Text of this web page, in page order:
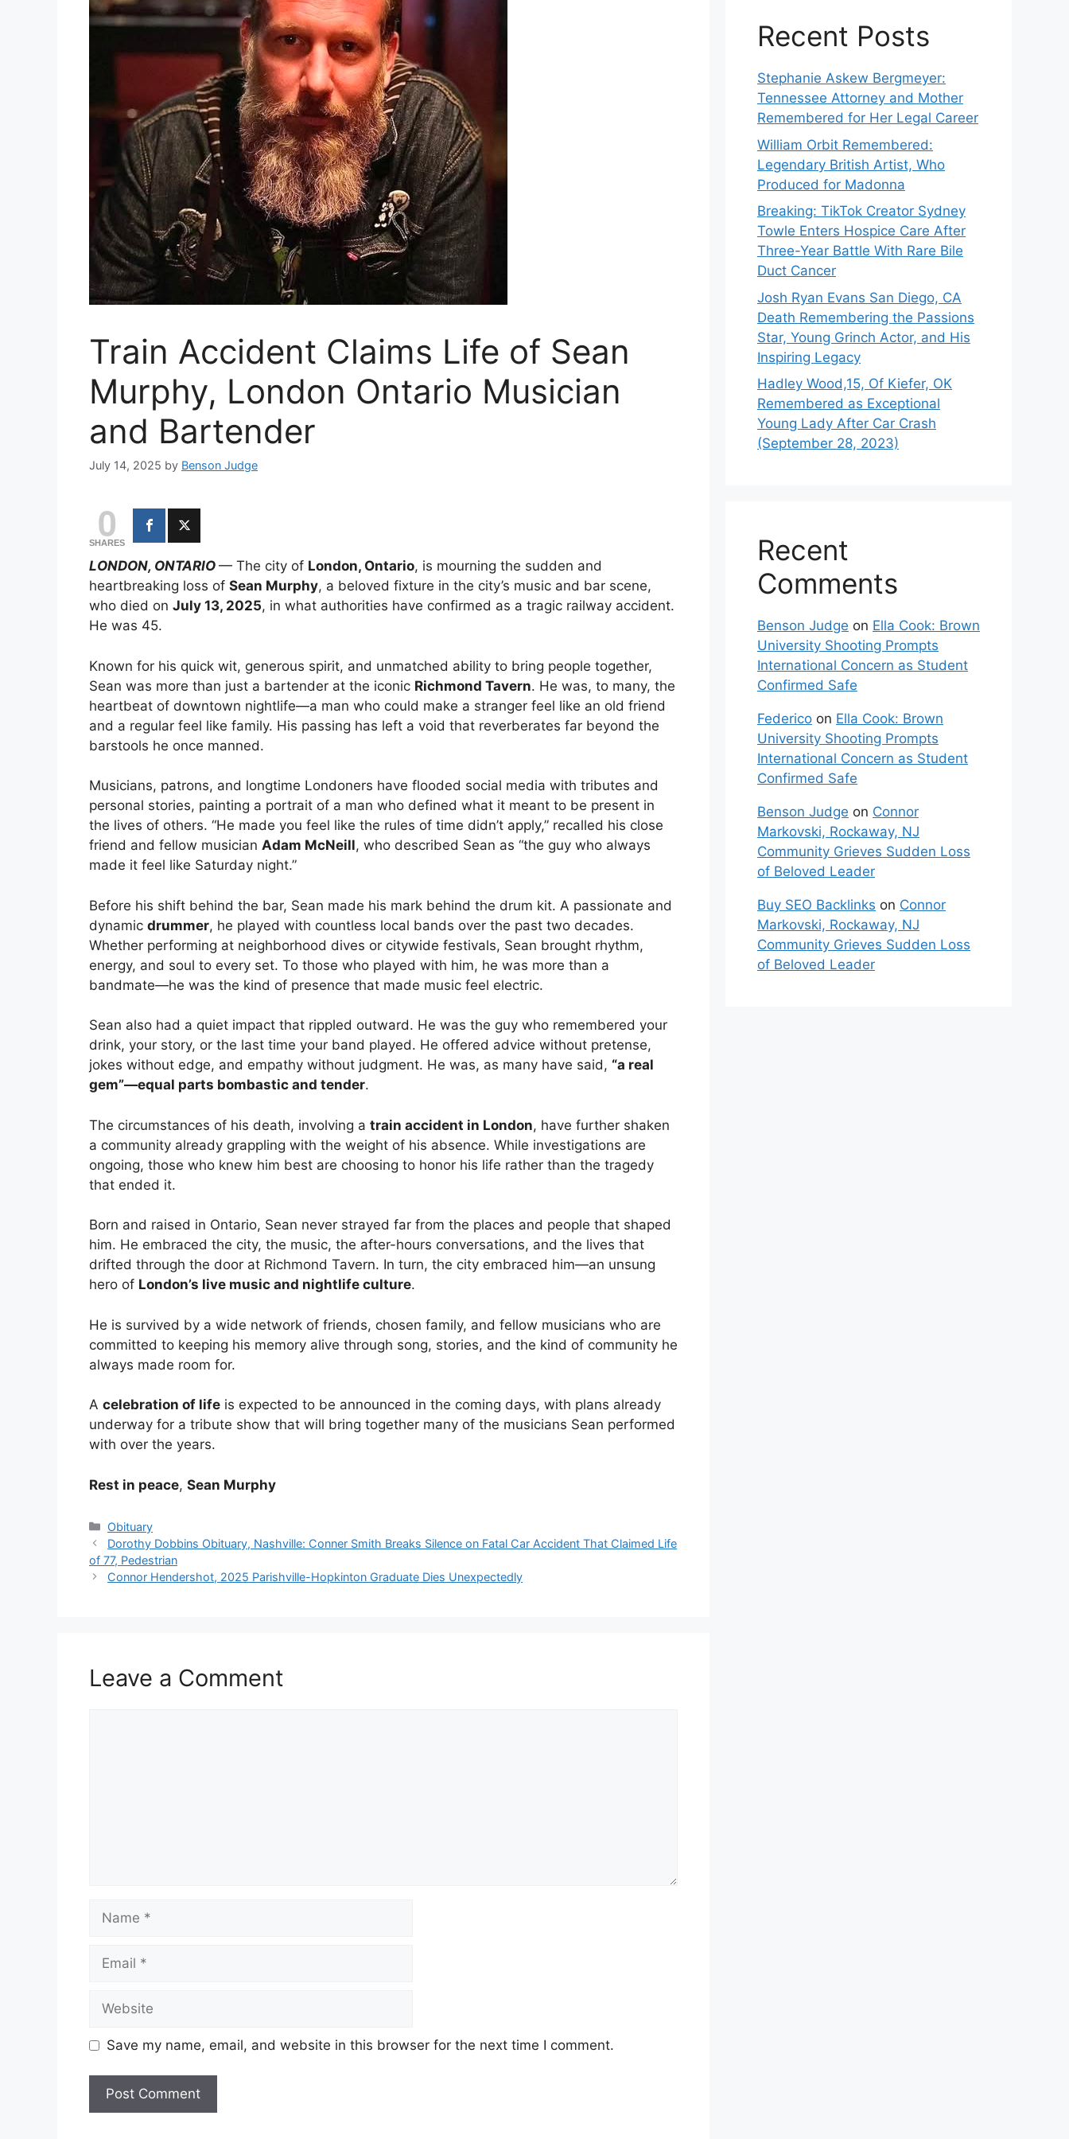
Train Accident Claims Life of Sean
Murphy, London Ontario Musician
and Bartender
July 14, 2025 by Benson Judge
0
SHARES
LONDON, ONTARIO — The city of London, Ontario, is mourning the sudden and
heartbreaking loss of Sean Murphy, a beloved fixture in the city’s music and bar scene,
who died on July 13, 2025, in what authorities have confirmed as a tragic railway accident.
He was 45.
Known for his quick wit, generous spirit, and unmatched ability to bring people together,
Sean was more than just a bartender at the iconic Richmond Tavern. He was, to many, the
heartbeat of downtown nightlife—a man who could make a stranger feel like an old friend
and a regular feel like family. His passing has left a void that reverberates far beyond the
barstools he once manned.
Musicians, patrons, and longtime Londoners have flooded social media with tributes and
personal stories, painting a portrait of a man who defined what it meant to be present in
the lives of others. “He made you feel like the rules of time didn’t apply,” recalled his close
friend and fellow musician Adam McNeill, who described Sean as “the guy who always
made it feel like Saturday night.”
Before his shift behind the bar, Sean made his mark behind the drum kit. A passionate and
dynamic drummer, he played with countless local bands over the past two decades.
Whether performing at neighborhood dives or citywide festivals, Sean brought rhythm,
energy, and soul to every set. To those who played with him, he was more than a
bandmate—he was the kind of presence that made music feel electric.
Sean also had a quiet impact that rippled outward. He was the guy who remembered your
drink, your story, or the last time your band played. He offered advice without pretense,
jokes without edge, and empathy without judgment. He was, as many have said, “a real
gem”—equal parts bombastic and tender.
The circumstances of his death, involving a train accident in London, have further shaken
a community already grappling with the weight of his absence. While investigations are
ongoing, those who knew him best are choosing to honor his life rather than the tragedy
that ended it.
Born and raised in Ontario, Sean never strayed far from the places and people that shaped
him. He embraced the city, the music, the after-hours conversations, and the lives that
drifted through the door at Richmond Tavern. In turn, the city embraced him—an unsung
hero of London’s live music and nightlife culture.
He is survived by a wide network of friends, chosen family, and fellow musicians who are
committed to keeping his memory alive through song, stories, and the kind of community he
always made room for.
A celebration of life is expected to be announced in the coming days, with plans already
underway for a tribute show that will bring together many of the musicians Sean performed
with over the years.
Rest in peace, Sean Murphy
Categories
Obituary
Dorothy Dobbins Obituary, Nashville: Conner Smith Breaks Silence on Fatal Car Accident That Claimed Life
of 77, Pedestrian
Connor Hendershot, 2025 Parishville-Hopkinton Graduate Dies Unexpectedly
Leave a Comment
Save my name, email, and website in this browser for the next time I comment.
Recent Posts
Stephanie Askew Bergmeyer:
Tennessee Attorney and Mother
Remembered for Her Legal Career
William Orbit Remembered:
Legendary British Artist, Who
Produced for Madonna
Breaking: TikTok Creator Sydney
Towle Enters Hospice Care After
Three-Year Battle With Rare Bile
Duct Cancer
Josh Ryan Evans San Diego, CA
Death Remembering the Passions
Star, Young Grinch Actor, and His
Inspiring Legacy
Hadley Wood,15, Of Kiefer, OK
Remembered as Exceptional
Young Lady After Car Crash
(September 28, 2023)
Recent
Comments
Benson Judge on Ella Cook: Brown
University Shooting Prompts
International Concern as Student
Confirmed Safe
Federico on Ella Cook: Brown
University Shooting Prompts
International Concern as Student
Confirmed Safe
Benson Judge on Connor
Markovski, Rockaway, NJ
Community Grieves Sudden Loss
of Beloved Leader
Buy SEO Backlinks on Connor
Markovski, Rockaway, NJ
Community Grieves Sudden Loss
of Beloved Leader